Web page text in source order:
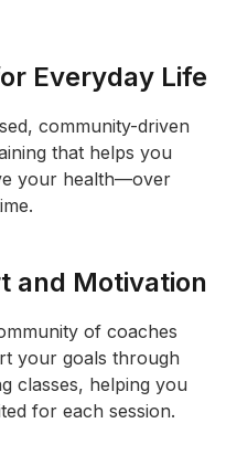
Everyday Life
community-driven
that helps you
your health—over
and Motivation
of coaches
your goals through
classes, helping you
for each session.